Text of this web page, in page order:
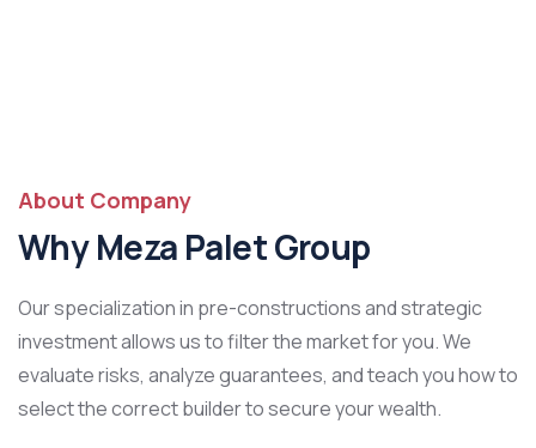
About Company
Why Meza Palet Group
Our specialization in pre-constructions and strategic
investment allows us to filter the market for you. We
evaluate risks, analyze guarantees, and teach you how to
select the correct builder to secure your wealth.